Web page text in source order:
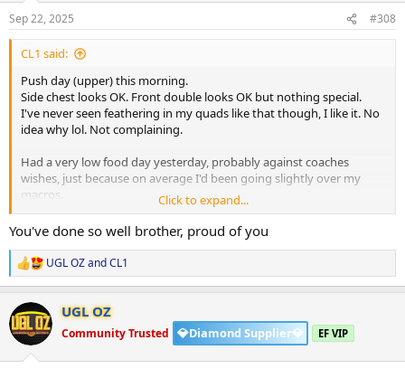
n
s
:
Sep 22, 2025 #308
CL1 said:
Push day (upper) this morning.
Side chest looks OK. Front double looks OK but nothing special.
I've never seen feathering in my quads like that though, I like it. No
idea why lol. Not complaining.
Had a very low food day yesterday, probably against coaches
wishes, just because on average I'd been going slightly over my
macros.
Back to plan and I'll try to be better (I say this every week lol)
HGH is going amazing, I think maybe it's flared up some acne
though I dunno.
Will ride it out for a couple of weeks before asking coach to address
it.
View attachment 160016View attachment 160017
Click to expand...
You've done so well brother, proud of you
R
e
c
t
i
UGL OZandCL1
UGL OZ
Community Trusted 💎Diamond Supplier💎 EF VIP